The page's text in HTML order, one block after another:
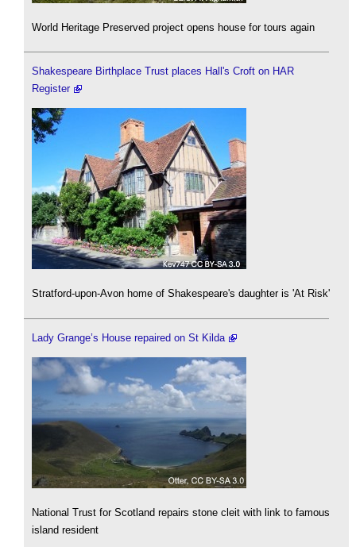
World Heritage Preserved project opens house for tours again
Shakespeare Birthplace Trust places Hall's Croft on HAR
Register
Stratford-upon-Avon home of Shakespeare's daughter is 'At Risk'
Lady Grange’s House repaired on St Kilda
National Trust for Scotland repairs stone cleit with link to famous
island resident